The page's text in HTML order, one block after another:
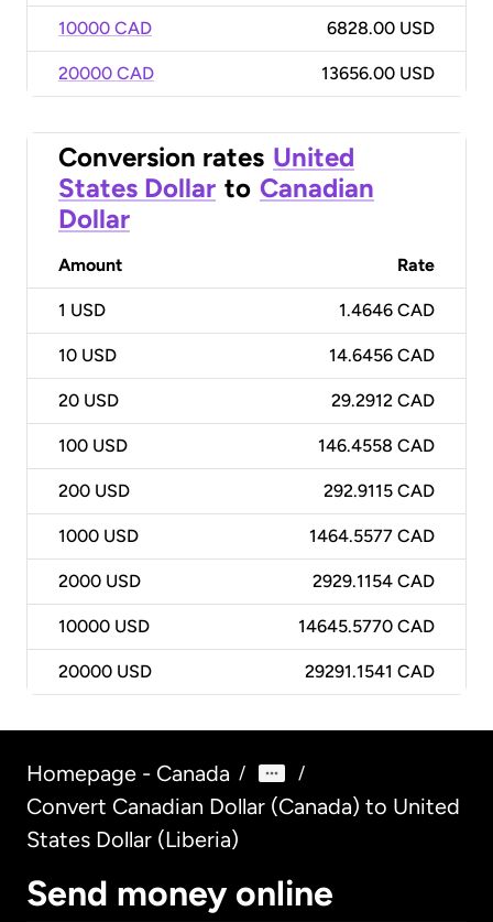
10000 CAD 6828.00 USD
20000 CAD 13656.00 USD
Conversion rates United
States Dollar to Canadian
Dollar
Amount Rate
1 USD 1.4646 CAD
10 USD 14.6456 CAD
20 USD 29.2912 CAD
100 USD 146.4558 CAD
200 USD 292.9115 CAD
1000 USD 1464.5577 CAD
2000 USD 2929.1154 CAD
10000 USD 14645.5770 CAD
20000 USD 29291.1541 CAD
Homepage - Canada / /
Convert Canadian Dollar (Canada) to United
States Dollar (Liberia)
Send money online